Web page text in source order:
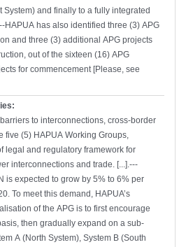
System) and finally to a fully integrated
HAPUA has also identified three (3) APG
and three (3) additional APG projects
out of the sixteen (16) APG
for commencement [Please, see
to interconnections, cross-border
five (5) HAPUA Working Groups,
legal and regulatory framework for
interconnections and trade. [...].---
is expected to grow by 5% to 6% per
To meet this demand, HAPUA’s
of the APG is to first encourage
then gradually expand on a sub-
A (North System), System B (South